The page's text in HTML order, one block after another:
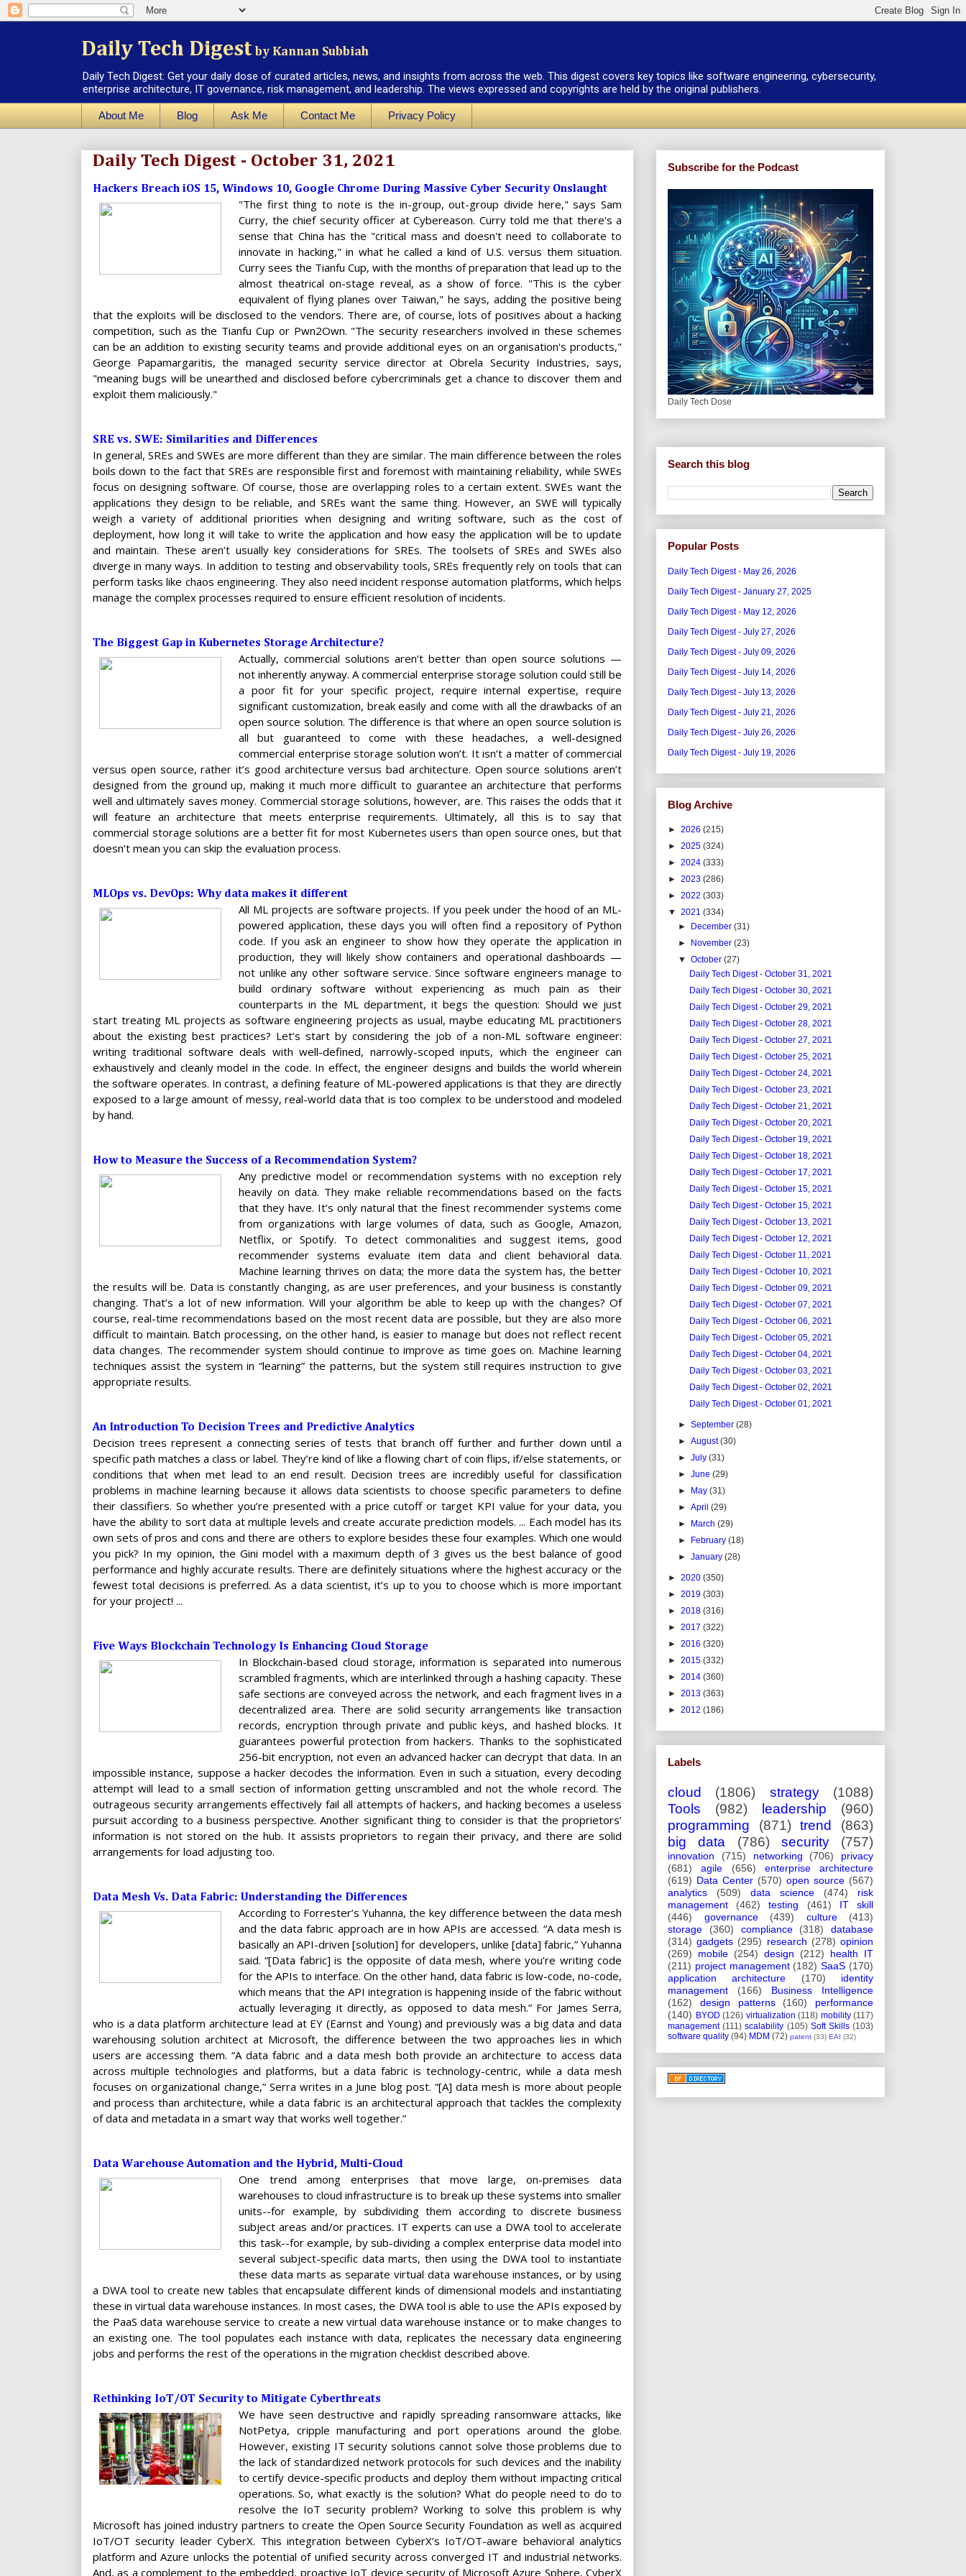
Daily Tech Digest by Kannan Subbiah
Daily Tech Digest: Get your daily dose of curated articles, news, and insights from across the web. This digest covers key topics like software engineering, cybersecurity,
enterprise architecture, IT governance, risk management, and leadership. The views expressed and copyrights are held by the original publishers.
About Me Blog Ask Me Contact Me Privacy Policy
Daily Tech Digest - October 31, 2021
Hackers Breach iOS 15, Windows 10, Google Chrome During Massive Cyber Security Onslaught
"The first thing to note is the in-group, out-group divide here," says Sam
Curry, the chief security officer at Cybereason. Curry told me that there's a
sense that China has the "critical mass and doesn't need to collaborate to
innovate in hacking," in what he called a kind of U.S. versus them situation.
Curry sees the Tianfu Cup, with the months of preparation that lead up to the
almost theatrical on-stage reveal, as a show of force. "This is the cyber
equivalent of flying planes over Taiwan," he says, adding the positive being
that the exploits will be disclosed to the vendors. There are, of course, lots of positives about a hacking
competition, such as the Tianfu Cup or Pwn2Own. "The security researchers involved in these schemes
can be an addition to existing security teams and provide additional eyes on an organisation's products,"
George Papamargaritis, the managed security service director at Obrela Security Industries, says,
"meaning bugs will be unearthed and disclosed before cybercriminals get a chance to discover them and
exploit them maliciously."
SRE vs. SWE: Similarities and Differences
In general, SREs and SWEs are more different than they are similar. The main difference between the roles
boils down to the fact that SREs are responsible first and foremost with maintaining reliability, while SWEs
focus on designing software. Of course, those are overlapping roles to a certain extent. SWEs want the
applications they design to be reliable, and SREs want the same thing. However, an SWE will typically
weigh a variety of additional priorities when designing and writing software, such as the cost of
deployment, how long it will take to write the application and how easy the application will be to update
and maintain. These aren’t usually key considerations for SREs. The toolsets of SREs and SWEs also
diverge in many ways. In addition to testing and observability tools, SREs frequently rely on tools that can
perform tasks like chaos engineering. They also need incident response automation platforms, which helps
manage the complex processes required to ensure efficient resolution of incidents.
The Biggest Gap in Kubernetes Storage Architecture?
Actually, commercial solutions aren’t better than open source solutions —
not inherently anyway. A commercial enterprise storage solution could still be
a poor fit for your specific project, require internal expertise, require
significant customization, break easily and come with all the drawbacks of an
open source solution. The difference is that where an open source solution is
all but guaranteed to come with these headaches, a well-designed
commercial enterprise storage solution won’t. It isn’t a matter of commercial
versus open source, rather it’s good architecture versus bad architecture. Open source solutions aren’t
designed from the ground up, making it much more difficult to guarantee an architecture that performs
well and ultimately saves money. Commercial storage solutions, however, are. This raises the odds that it
will feature an architecture that meets enterprise requirements. Ultimately, all this is to say that
commercial storage solutions are a better fit for most Kubernetes users than open source ones, but that
doesn’t mean you can skip the evaluation process.
MLOps vs. DevOps: Why data makes it different
All ML projects are software projects. If you peek under the hood of an ML-
powered application, these days you will often find a repository of Python
code. If you ask an engineer to show how they operate the application in
production, they will likely show containers and operational dashboards —
not unlike any other software service. Since software engineers manage to
build ordinary software without experiencing as much pain as their
counterparts in the ML department, it begs the question: Should we just
start treating ML projects as software engineering projects as usual, maybe educating ML practitioners
about the existing best practices? Let’s start by considering the job of a non-ML software engineer:
writing traditional software deals with well-defined, narrowly-scoped inputs, which the engineer can
exhaustively and cleanly model in the code. In effect, the engineer designs and builds the world wherein
the software operates. In contrast, a defining feature of ML-powered applications is that they are directly
exposed to a large amount of messy, real-world data that is too complex to be understood and modeled
by hand.
How to Measure the Success of a Recommendation System?
Any predictive model or recommendation systems with no exception rely
heavily on data. They make reliable recommendations based on the facts
that they have. It’s only natural that the finest recommender systems come
from organizations with large volumes of data, such as Google, Amazon,
Netflix, or Spotify. To detect commonalities and suggest items, good
recommender systems evaluate item data and client behavioral data.
Machine learning thrives on data; the more data the system has, the better
the results will be. Data is constantly changing, as are user preferences, and your business is constantly
changing. That’s a lot of new information. Will your algorithm be able to keep up with the changes? Of
course, real-time recommendations based on the most recent data are possible, but they are also more
difficult to maintain. Batch processing, on the other hand, is easier to manage but does not reflect recent
data changes. The recommender system should continue to improve as time goes on. Machine learning
techniques assist the system in “learning” the patterns, but the system still requires instruction to give
appropriate results.
An Introduction To Decision Trees and Predictive Analytics
Decision trees represent a connecting series of tests that branch off further and further down until a
specific path matches a class or label. They’re kind of like a flowing chart of coin flips, if/else statements, or
conditions that when met lead to an end result. Decision trees are incredibly useful for classification
problems in machine learning because it allows data scientists to choose specific parameters to define
their classifiers. So whether you’re presented with a price cutoff or target KPI value for your data, you
have the ability to sort data at multiple levels and create accurate prediction models. ... Each model has its
own sets of pros and cons and there are others to explore besides these four examples. Which one would
you pick? In my opinion, the Gini model with a maximum depth of 3 gives us the best balance of good
performance and highly accurate results. There are definitely situations where the highest accuracy or the
fewest total decisions is preferred. As a data scientist, it’s up to you to choose which is more important
for your project! ...
Five Ways Blockchain Technology Is Enhancing Cloud Storage
In Blockchain-based cloud storage, information is separated into numerous
scrambled fragments, which are interlinked through a hashing capacity. These
safe sections are conveyed across the network, and each fragment lives in a
decentralized area. There are solid security arrangements like transaction
records, encryption through private and public keys, and hashed blocks. It
guarantees powerful protection from hackers. Thanks to the sophisticated
256-bit encryption, not even an advanced hacker can decrypt that data. In an
impossible instance, suppose a hacker decodes the information. Even in such a situation, every decoding
attempt will lead to a small section of information getting unscrambled and not the whole record. The
outrageous security arrangements effectively fail all attempts of hackers, and hacking becomes a useless
pursuit according to a business perspective. Another significant thing to consider is that the proprietors’
information is not stored on the hub. It assists proprietors to regain their privacy, and there are solid
arrangements for load adjusting too.
Data Mesh Vs. Data Fabric: Understanding the Differences
According to Forrester’s Yuhanna, the key difference between the data mesh
and the data fabric approach are in how APIs are accessed. “A data mesh is
basically an API-driven [solution] for developers, unlike [data] fabric,” Yuhanna
said. “[Data fabric] is the opposite of data mesh, where you’re writing code
for the APIs to interface. On the other hand, data fabric is low-code, no-code,
which means that the API integration is happening inside of the fabric without
actually leveraging it directly, as opposed to data mesh.” For James Serra,
who is a data platform architecture lead at EY (Earnst and Young) and previously was a big data and data
warehousing solution architect at Microsoft, the difference between the two approaches lies in which
users are accessing them. “A data fabric and a data mesh both provide an architecture to access data
across multiple technologies and platforms, but a data fabric is technology-centric, while a data mesh
focuses on organizational change,” Serra writes in a June blog post. “[A] data mesh is more about people
and process than architecture, while a data fabric is an architectural approach that tackles the complexity
of data and metadata in a smart way that works well together.”
Data Warehouse Automation and the Hybrid, Multi-Cloud
One trend among enterprises that move large, on-premises data
warehouses to cloud infrastructure is to break up these systems into smaller
units--for example, by subdividing them according to discrete business
subject areas and/or practices. IT experts can use a DWA tool to accelerate
this task--for example, by sub-dividing a complex enterprise data model into
several subject-specific data marts, then using the DWA tool to instantiate
these data marts as separate virtual data warehouse instances, or by using
a DWA tool to create new tables that encapsulate different kinds of dimensional models and instantiating
these in virtual data warehouse instances. In most cases, the DWA tool is able to use the APIs exposed by
the PaaS data warehouse service to create a new virtual data warehouse instance or to make changes to
an existing one. The tool populates each instance with data, replicates the necessary data engineering
jobs and performs the rest of the operations in the migration checklist described above.
Rethinking IoT/OT Security to Mitigate Cyberthreats
We have seen destructive and rapidly spreading ransomware attacks, like
NotPetya, cripple manufacturing and port operations around the globe.
However, existing IT security solutions cannot solve those problems due to
the lack of standardized network protocols for such devices and the inability
to certify device-specific products and deploy them without impacting critical
operations. So, what exactly is the solution? What do people need to do to
resolve the IoT security problem? Working to solve this problem is why
Microsoft has joined industry partners to create the Open Source Security Foundation as well as acquired
IoT/OT security leader CyberX. This integration between CyberX’s IoT/OT-aware behavioral analytics
platform and Azure unlocks the potential of unified security across converged IT and industrial networks.
And, as a complement to the embedded, proactive IoT device security of Microsoft Azure Sphere, CyberX
Subscribe for the Podcast
Daily Tech Dose
Search this blog
Popular Posts
Daily Tech Digest - May 26, 2026
Daily Tech Digest - January 27, 2025
Daily Tech Digest - May 12, 2026
Daily Tech Digest - July 27, 2026
Daily Tech Digest - July 09, 2026
Daily Tech Digest - July 14, 2026
Daily Tech Digest - July 13, 2026
Daily Tech Digest - July 21, 2026
Daily Tech Digest - July 26, 2026
Daily Tech Digest - July 19, 2026
Blog Archive
► 2026 (215)
► 2025 (324)
► 2024 (333)
► 2023 (286)
► 2022 (303)
▼ 2021 (334)
►
December(31)
►
November(23)
▼October(27)
Daily Tech Digest - October 31, 2021
Daily Tech Digest - October 30, 2021
Daily Tech Digest - October 29, 2021
Daily Tech Digest - October 28, 2021
Daily Tech Digest - October 27, 2021
Daily Tech Digest - October 25, 2021
Daily Tech Digest - October 24, 2021
Daily Tech Digest - October 23, 2021
Daily Tech Digest - October 21, 2021
Daily Tech Digest - October 20, 2021
Daily Tech Digest - October 19, 2021
Daily Tech Digest - October 18, 2021
Daily Tech Digest - October 17, 2021
Daily Tech Digest - October 15, 2021
Daily Tech Digest - October 15, 2021
Daily Tech Digest - October 13, 2021
Daily Tech Digest - October 12, 2021
Daily Tech Digest - October 11, 2021
Daily Tech Digest - October 10, 2021
Daily Tech Digest - October 09, 2021
Daily Tech Digest - October 07, 2021
Daily Tech Digest - October 06, 2021
Daily Tech Digest - October 05, 2021
Daily Tech Digest - October 04, 2021
Daily Tech Digest - October 03, 2021
Daily Tech Digest - October 02, 2021
Daily Tech Digest - October 01, 2021
►September(28)
►August(30)
►July(31)
►June(29)
►
May(31)
►April(29)
►
March(29)
►
February(18)
►January(28)
► 2020 (350)
► 2019 (303)
► 2018 (316)
► 2017 (322)
► 2016 (320)
► 2015 (332)
► 2014 (360)
► 2013 (363)
► 2012 (186)
Labels
cloud (1806) strategy
(1088)
Tools
(982) leadership
(960)
programming
(871) trend
(863)
big data
(786) security (757)
innovation (715) networking (706)
privacy
(681)
agile (656)
enterprise architecture
(619) Data Center (570) open source (567)
analytics
(509) data science (474)
risk
management
(462) testing (461)
IT skill
(446)
governance (439) culture
(413)
storage
(360) compliance (318)
database
(314) gadgets (295) research (278) opinion
(269)
mobile (254) design (212)
health IT
(211) project management (182) SaaS (170)
application architecture
(170)
identity
management
(166)
Business Intelligence
(162)
design patterns (160)
performance
(140) BYOD (126) virtualization (118) mobility (117)
management (111) scalability (105) Soft Skills (103)
software quality (94) MDM (72) patent (33) EAI (32)